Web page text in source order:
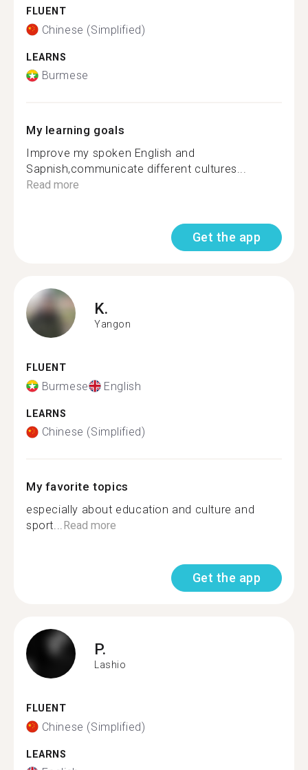
FLUENT
Chinese (Simplified)
LEARNS
Burmese
My learning goals
Improve my spoken English and
Sapnish,communicate different cultures...
Read more
Get the app
K.
Yangon
FLUENT
Burmese English
LEARNS
Chinese (Simplified)
My favorite topics
especially about education and culture and
sport...Read more
Get the app
P.
Lashio
FLUENT
Chinese (Simplified)
LEARNS